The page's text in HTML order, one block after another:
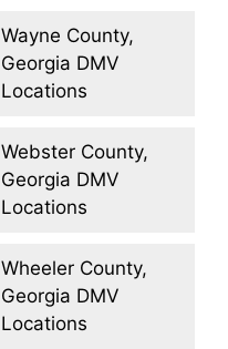
Wayne County,
Georgia DMV
Locations
Webster County,
Georgia DMV
Locations
Wheeler County,
Georgia DMV
Locations